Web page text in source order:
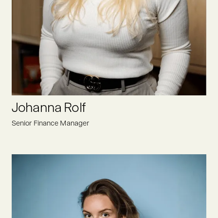
matters run smoothly and is always motivated and open to
new challenges at Oyster Bay. Not only does her experience
as an assistant to CEO help here, but also her structured way
of working.
LINKEDIN
Johanna Rolf
Senior Finance Manager